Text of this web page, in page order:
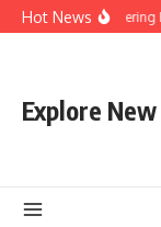
Skip to content
Hot NewsDiscovering
Explore